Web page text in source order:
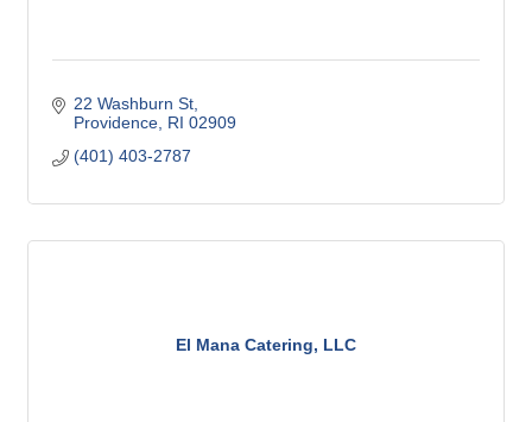
22 Washburn St
Providence RI 02909
(401) 403-2787
El Mana Catering, LLC